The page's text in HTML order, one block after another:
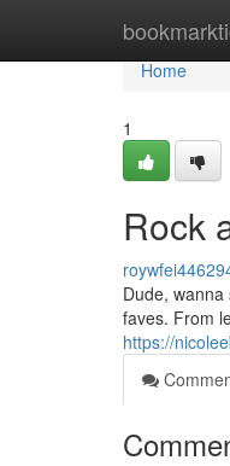
Home
Home
1
Rock
Dude,
faves. From
https://